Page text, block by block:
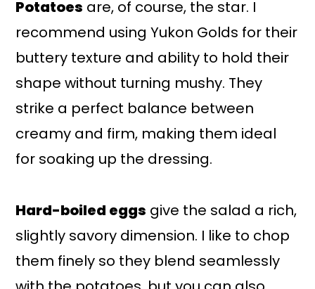
Potatoes are, of course, the star. I
recommend using Yukon Golds for their
buttery texture and ability to hold their
shape without turning mushy. They
strike a perfect balance between
creamy and firm, making them ideal
for soaking up the dressing.
Hard-boiled eggs give the salad a rich,
slightly savory dimension. I like to chop
them finely so they blend seamlessly